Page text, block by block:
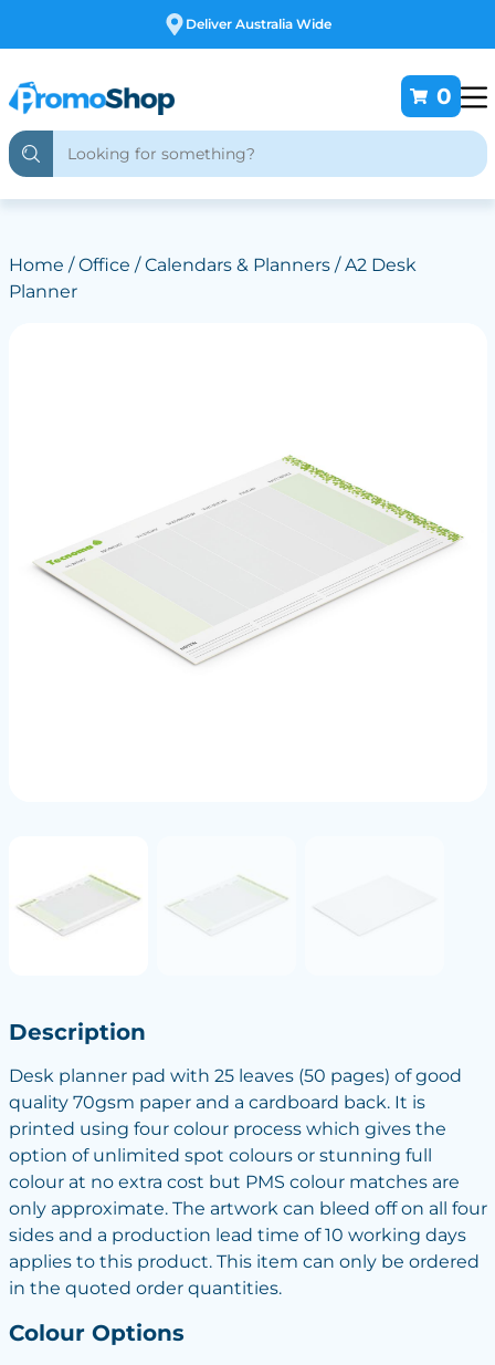
Free Customising
0
Home /Office /Calendars & Planners/ A2 Desk
Planner
Description
Desk planner pad with 25 leaves (50 pages) of good
quality 70gsm paper and a cardboard back. It is
printed using four colour process which gives the
option of unlimited spot colours or stunning full
colour at no extra cost but PMS colour matches are
only approximate. The artwork can bleed off on all four
sides and a production lead time of 10 working days
applies to this product. This item can only be ordered
in the quoted order quantities.
Colour Options